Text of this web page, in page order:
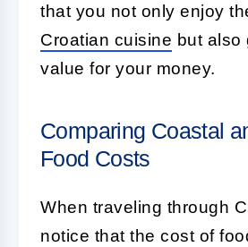
that you not only enjoy
Croatian cuisine but also
value for your money.
Comparing Coastal
Food Costs
When traveling through
notice that the cost of